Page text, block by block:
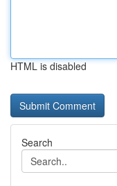
HTML is disabled
Search